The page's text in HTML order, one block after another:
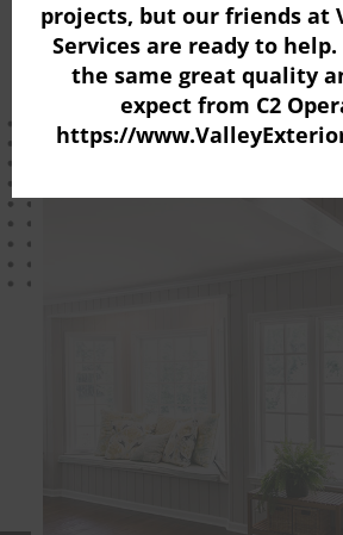
Schedule A Free Estimate
projects, but our friends at
Services are ready to
the same great quality
expect from C2
https://